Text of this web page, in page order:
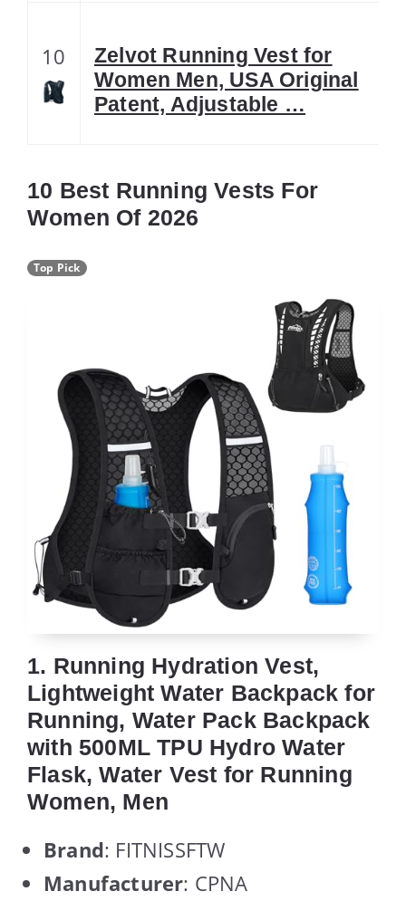
10
Zelvot Running Vest for
Women Men, USA Original
Patent, Adjustable …
10 Best Running Vests For
Women Of 2026
Top Pick
1. Running Hydration Vest,
Lightweight Water Backpack for
Running, Water Pack Backpack
with 500ML TPU Hydro Water
Flask, Water Vest for Running
Women, Men
Brand: FITNISSFTW
Manufacturer: CPNA